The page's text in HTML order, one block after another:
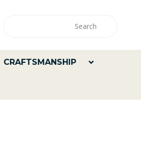
CRAFTSMANSHIP